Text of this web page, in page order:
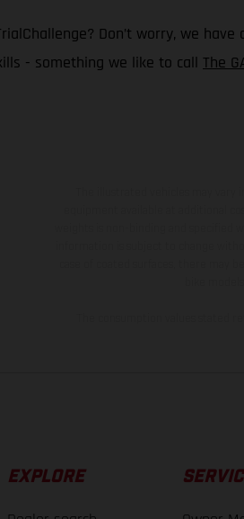
Don’t worry, we
- something we like to call The
EXPLORE